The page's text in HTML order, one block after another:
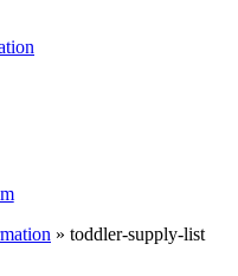
» toddler-supply-list